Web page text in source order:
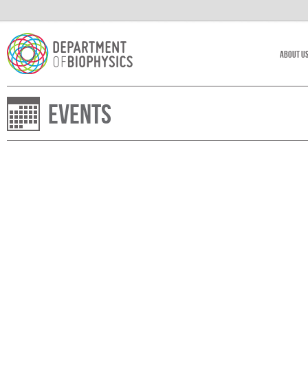
About Us
Events